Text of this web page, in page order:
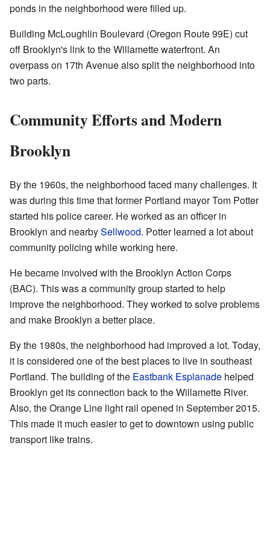
ponds in the neighborhood were filled up.
Building McLoughlin Boulevard (Oregon Route 99E) cut
off Brooklyn's link to the Willamette waterfront. An
overpass on 17th Avenue also split the neighborhood into
two parts.
Community Efforts and Modern
Brooklyn
By the 1960s, the neighborhood faced many challenges. It
was during this time that former Portland mayor Tom Potter
started his police career. He worked as an officer in
Brooklyn and nearbySellwood. Potter learned a lot about
community policing while working here.
He became involved with the Brooklyn Action Corps
(BAC). This was a community group started to help
improve the neighborhood. They worked to solve problems
and make Brooklyn a better place.
By the 1980s, the neighborhood had improved a lot. Today,
it is considered one of the best places to live in southeast
Portland. The building of the Eastbank Esplanade helped
Brooklyn get its connection back to the Willamette River.
Also, the Orange Line light rail opened in September 2015.
This made it much easier to get to downtown using public
transport like trains.